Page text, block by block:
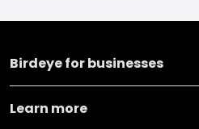
Birdeye for businesses
Learn more